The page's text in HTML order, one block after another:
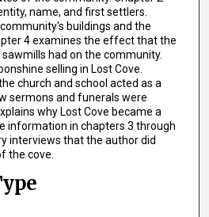
name, and first settlers.
buildings and the
4 examines the effect that the
sawmills had on the community.
selling in Lost Cove.
church and school acted as a
sermons and funerals were
why Lost Cove became a
information in chapters 3 through
interviews that the author did
the cove.